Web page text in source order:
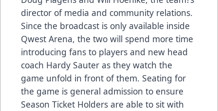
director of media and community relations.
Since the broadcast is only available inside
Qwest Arena, the two will spend more time
introducing fans to players and new head
coach Hardy Sauter as they watch the
game unfold in front of them. Seating for
the game is general admission to ensure
Season Ticket Holders are able to sit with